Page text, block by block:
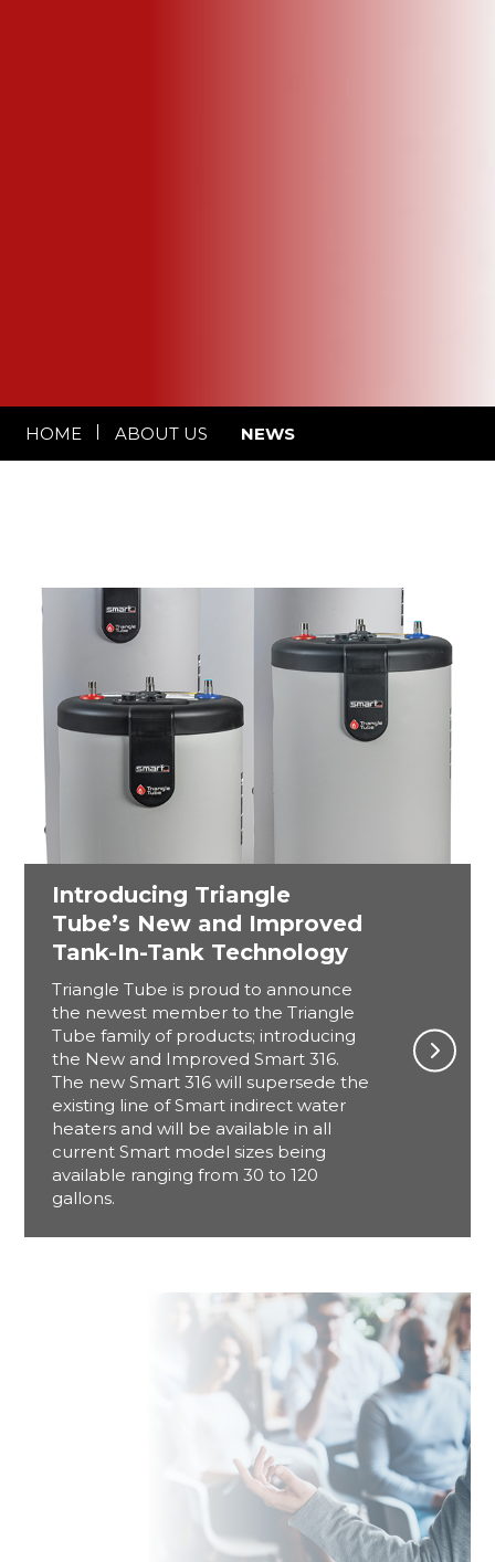
HOME ABOUT US NEWS
Introducing Triangle
Tube’s New and Improved
Tank-In-Tank Technology
Triangle Tube is proud to announce
the newest member to the Triangle
Tube family of products; introducing
the New and Improved Smart 316.
The new Smart 316 will supersede the
existing line of Smart indirect water
heaters and will be available in all
current Smart model sizes being
available ranging from 30 to 120
gallons.